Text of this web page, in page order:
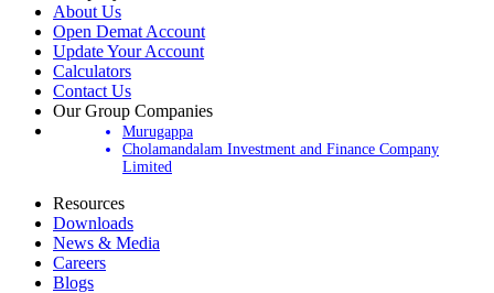
Company
About Us
Open Demat Account
Update Your Account
Calculators
Contact Us
Our Group Companies
Murugappa
Cholamandalam Investment and Finance Company
Resources
Downloads
News & Media
Careers